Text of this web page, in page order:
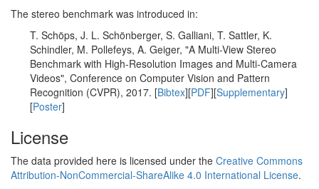
The stereo benchmark was introduced in:
T. Schöps, J. L. Schönberger, S. Galliani, T. Sattler, K.
Schindler, M. Pollefeys, A. Geiger, "A Multi-View Stereo
Benchmark with High-Resolution Images and Multi-Camera
Videos", Conference on Computer Vision and Pattern
Recognition (CVPR), 2017. [Bibtex][PDF][Supplementary]
[Poster]
License
The data provided here is licensed under the Creative Commons
Attribution-NonCommercial-ShareAlike 4.0 International License.